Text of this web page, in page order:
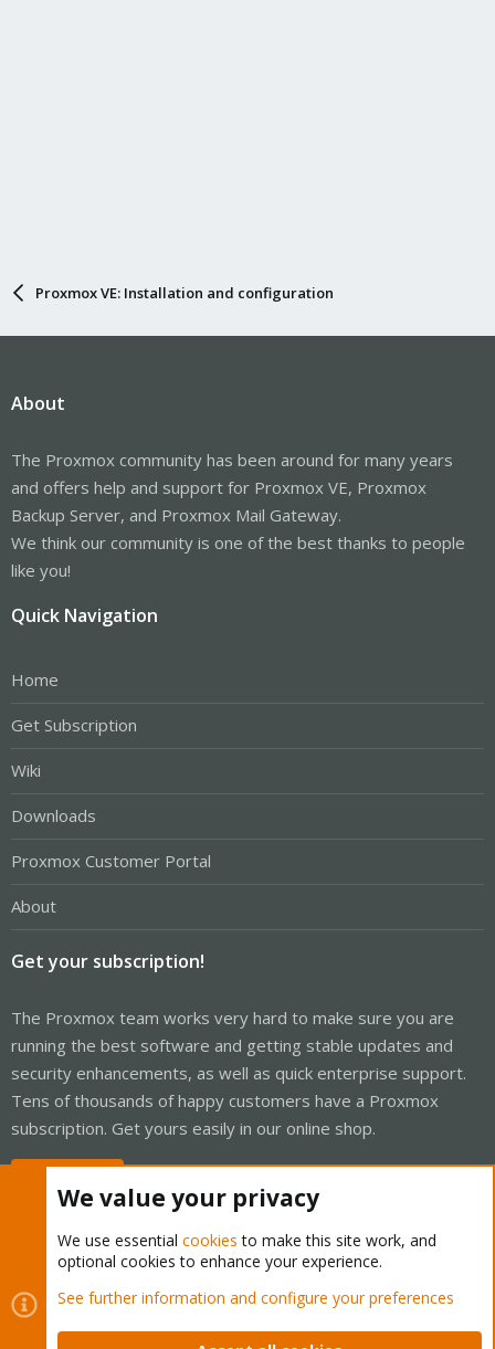
Proxmox VE: Installation and configuration
About
The Proxmox community has been around for many years
and offers help and support for Proxmox VE, Proxmox
Backup Server, and Proxmox Mail Gateway.
We think our community is one of the best thanks to people
like you!
Quick Navigation
Home
Get Subscription
Wiki
Downloads
Proxmox Customer Portal
About
Get your subscription!
The Proxmox team works very hard to make sure you are
running the best software and getting stable updates and
security enhancements, as well as quick enterprise support.
Tens of thousands of happy customers have a Proxmox
subscription. Get yours easily in our online shop.
Cookies
Proxmox Support Forum - Light Mode
Contact us
Terms and rules Privacy policy Help Home
We value your privacy
We use essential cookies to make this site work, and
optional cookies to enhance your experience.
See further information and configure your preferences